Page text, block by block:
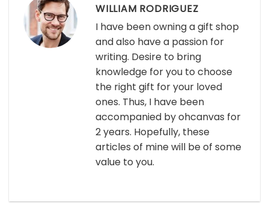
WILLIAM RODRIGUEZ
I have been owning a gift shop
and also have a passion for
writing. Desire to bring
knowledge for you to choose
the right gift for your loved
ones. Thus, I have been
accompanied by ohcanvas for
2 years. Hopefully, these
articles of mine will be of some
value to you.